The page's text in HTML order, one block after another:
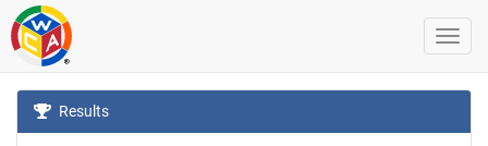
Results